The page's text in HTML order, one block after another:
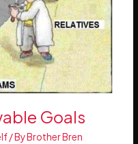
Goals
/ ByBrother Bren